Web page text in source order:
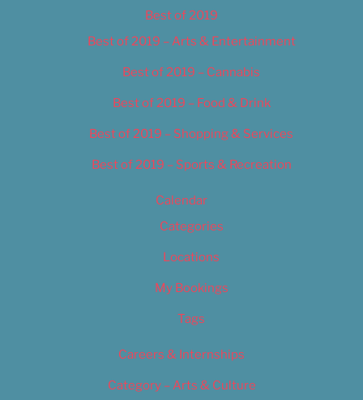
Best of 2019
Best of 2019 – Arts & Entertainment
Best of 2019 – Cannabis
Best of 2019 – Food & Drink
Best of 2019 – Shopping & Services
Best of 2019 – Sports & Recreation
Calendar
Categories
Locations
My Bookings
Tags
Careers & Internships
Category – Arts & Culture